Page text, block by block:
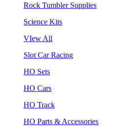
Rock Tumbler Supplies
Science Kits
VIew All
Slot Car Racing
HO Sets
HO Cars
HO Track
HO Parts & Accessories